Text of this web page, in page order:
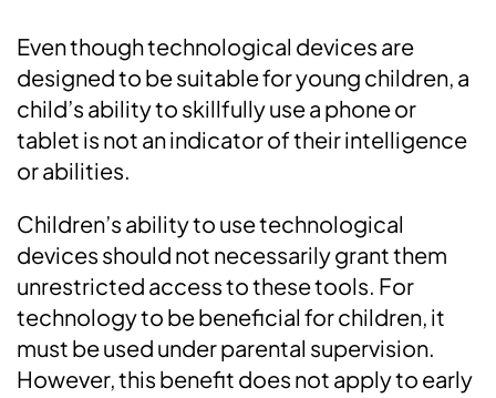
Even though technological devices are
designed to be suitable for young children, a
child’s ability to skillfully use a phone or
tablet is not an indicator of their intelligence
or abilities.
Children’s ability to use technological
devices should not necessarily grant them
unrestricted access to these tools. For
technology to be beneficial for children, it
must be used under parental supervision.
However, this benefit does not apply to early